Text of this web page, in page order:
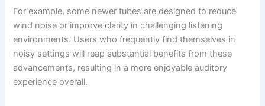
For example, some newer tubes are designed to reduce
wind noise or improve clarity in challenging listening
environments. Users who frequently find themselves in
noisy settings will reap substantial benefits from these
advancements, resulting in a more enjoyable auditory
experience overall.